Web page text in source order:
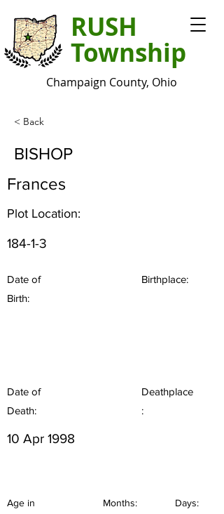
RUSH
Township
Champaign County, Ohio
< Back
BISHOP
Frances
Plot Location:
184-1-3
Date of
Birth:
Birthplace:
Date of
Death:
Deathplace
:
10 Apr 1998
Age in
Months: Days: